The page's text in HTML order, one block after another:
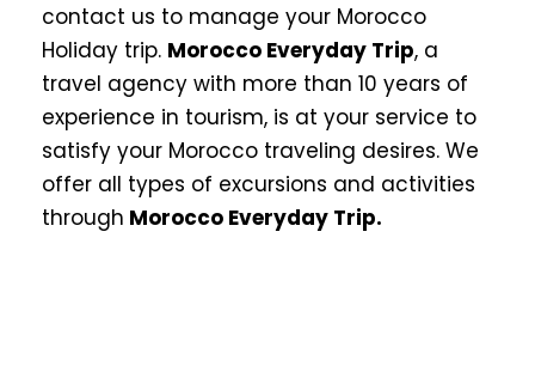
contact us to manage your Morocco
Holiday trip. Morocco Everyday Trip, a
travel agency with more than 10 years of
experience in tourism, is at your service to
satisfy your Morocco traveling desires. We
offer all types of excursions and activities
through Morocco Everyday Trip.